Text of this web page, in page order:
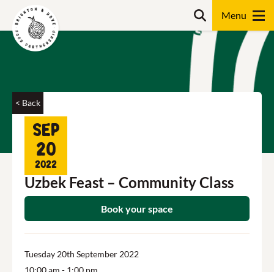
< Back
Sep
20
2022
Uzbek Feast – Community Class
Book your space
Tuesday 20th September 2022
10:00 am - 1:00 pm
Search